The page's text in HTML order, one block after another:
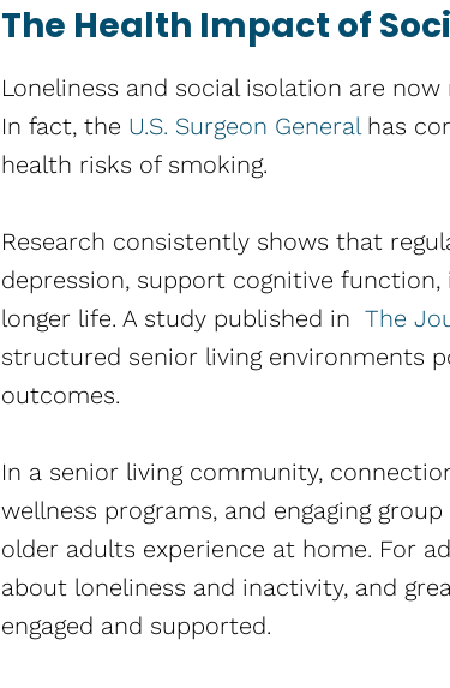
The Health Impact of
Loneliness and social isolation are
In fact, the U.S. Surgeon Generalhas
health risks of smoking.
Research consistently shows that
depression, support cognitive
longer life. A study published in The
structured senior living environments
outcomes.
In a senior living community,
wellness programs, and engaging
older adults experience at home. For
about loneliness and inactivity, and
engaged and supported.